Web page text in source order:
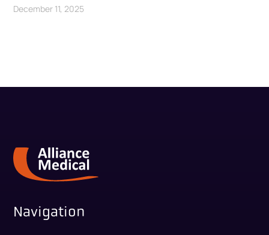
December 11, 2025
Navigation